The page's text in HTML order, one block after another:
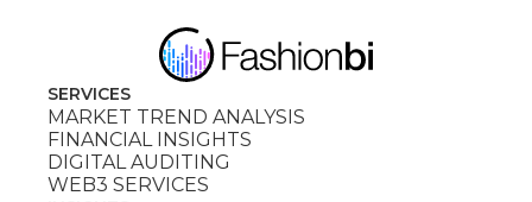
SERVICES
MARKET TREND ANALYSIS
FINANCIAL INSIGHTS
DIGITAL AUDITING
WEB3 SERVICES